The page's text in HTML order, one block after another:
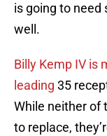
is going to need
well.
Billy Kemp IV is
leading 35
While neither of
to replace,